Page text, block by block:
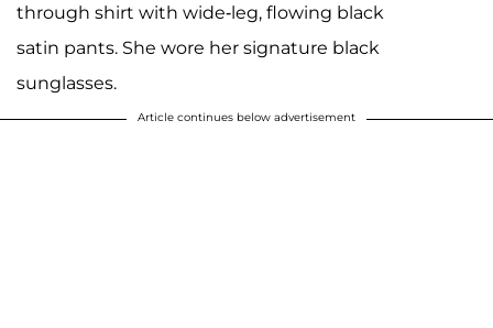
through shirt with wide-leg, flowing black
satin pants. She wore her signature black
sunglasses.
Article continues below advertisement